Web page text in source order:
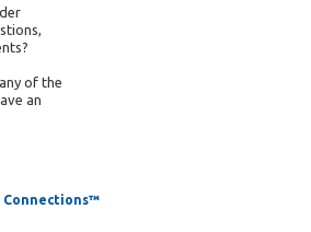
of the
an
Connections™